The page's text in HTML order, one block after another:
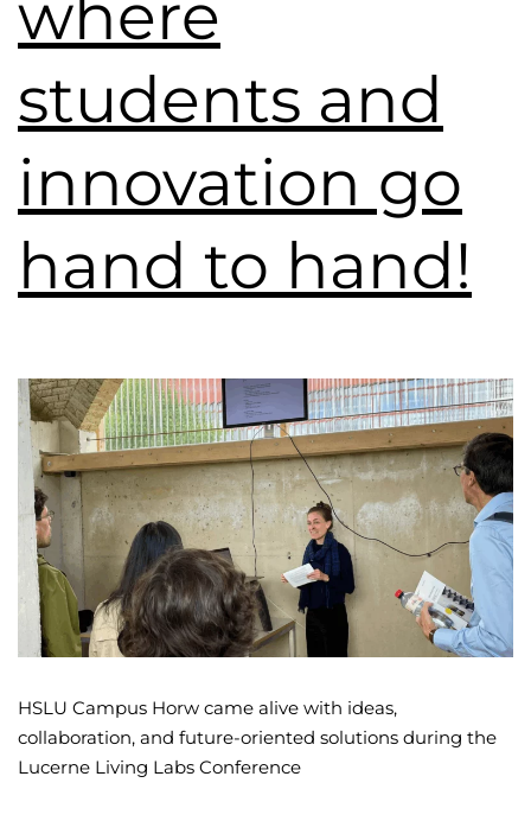
where
students and
innovation go
hand to hand!
HSLU Campus Horw came alive with ideas,
collaboration, and future-oriented solutions during the
Lucerne Living Labs Conference